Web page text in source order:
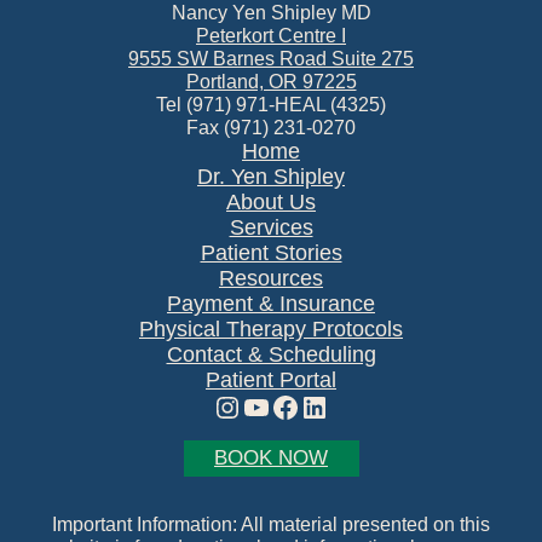
Nancy Yen Shipley MD
Peterkort Centre I
9555 SW Barnes Road Suite 275
Portland, OR 97225
Tel (971) 971-HEAL (4325)
Fax (971) 231-0270
Home
Dr. Yen Shipley
About Us
Services
Patient Stories
Resources
Payment & Insurance
Physical Therapy Protocols
Contact & Scheduling
Patient Portal
Instagram YouTube Facebook LinkedIn
BOOK NOW
Important Information: All material presented on this